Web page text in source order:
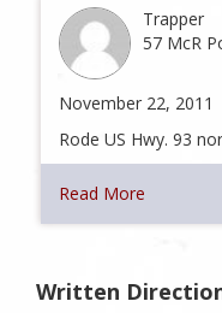
Trapper
57 McR
November 22, 2011
Rode US Hwy. 93
Read More
Written